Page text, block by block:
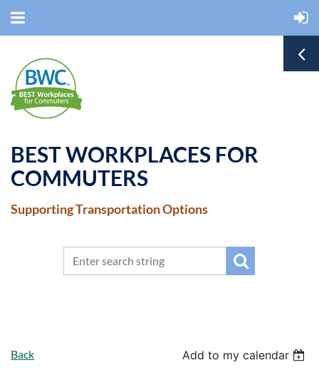
BEST WORKPLACES FOR
COMMUTERS
Supporting Transportation Options
Back Add to my calendar